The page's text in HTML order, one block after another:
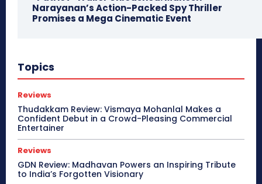
Narayanan’s Action-Packed Spy Thriller
Promises a Mega Cinematic Event
Topics
Reviews
Thudakkam Review: Vismaya Mohanlal Makes a
Confident Debut in a Crowd-Pleasing Commercial
Entertainer
Reviews
GDN Review: Madhavan Powers an Inspiring Tribute
to India’s Forgotten Visionary